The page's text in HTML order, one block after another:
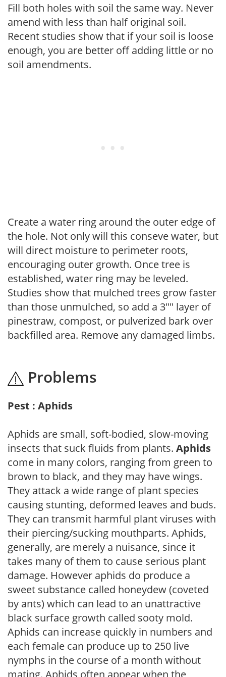
Fill both holes with soil the same way. Never
amend with less than half original soil.
Recent studies show that if your soil is loose
enough, you are better off adding little or no
soil amendments.
Create a water ring around the outer edge of
the hole. Not only will this conseve water, but
will direct moisture to perimeter roots,
encouraging outer growth. Once tree is
established, water ring may be leveled.
Studies show that mulched trees grow faster
than those unmulched, so add a 3"" layer of
pinestraw, compost, or pulverized bark over
backfilled area. Remove any damaged limbs.
Problems
Pest : Aphids
Aphids are small, soft-bodied, slow-moving
insects that suck fluids from plants. Aphids
come in many colors, ranging from green to
brown to black, and they may have wings.
They attack a wide range of plant species
causing stunting, deformed leaves and buds.
They can transmit harmful plant viruses with
their piercing/sucking mouthparts. Aphids,
generally, are merely a nuisance, since it
takes many of them to cause serious plant
damage. However aphids do produce a
sweet substance called honeydew (coveted
by ants) which can lead to an unattractive
black surface growth called sooty mold.
Aphids can increase quickly in numbers and
each female can produce up to 250 live
nymphs in the course of a month without
mating. Aphids often appear when the